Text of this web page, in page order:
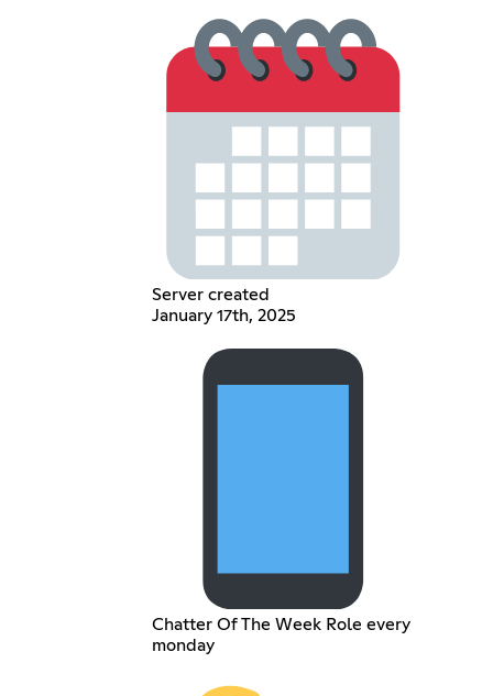
Server created
January 17th, 2025
Chatter Of The Week Role every
monday